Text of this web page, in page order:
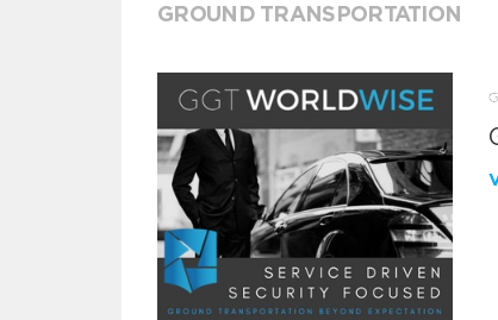
GROUND TRANSPORTATION